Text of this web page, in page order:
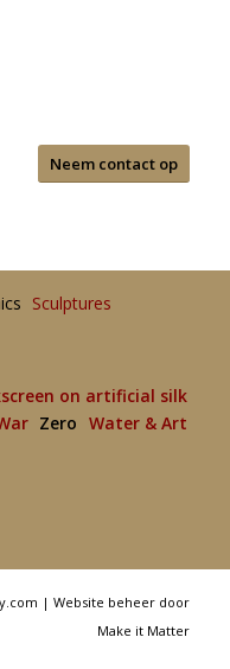
Neem contact op
Sculptures
on artificial silk
Zero Water & Art
|Website beheer door
Make it Matter